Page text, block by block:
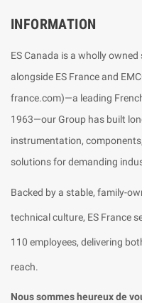
INFORMATION
ES Canada is a wholly
alongside ES France and
france.com)—a leading
1963—our Group has built
instrumentation,
solutions for demanding
Backed by a stable, family-
technical culture, ES France
110 employees, delivering
reach.
Nous sommes heureux de